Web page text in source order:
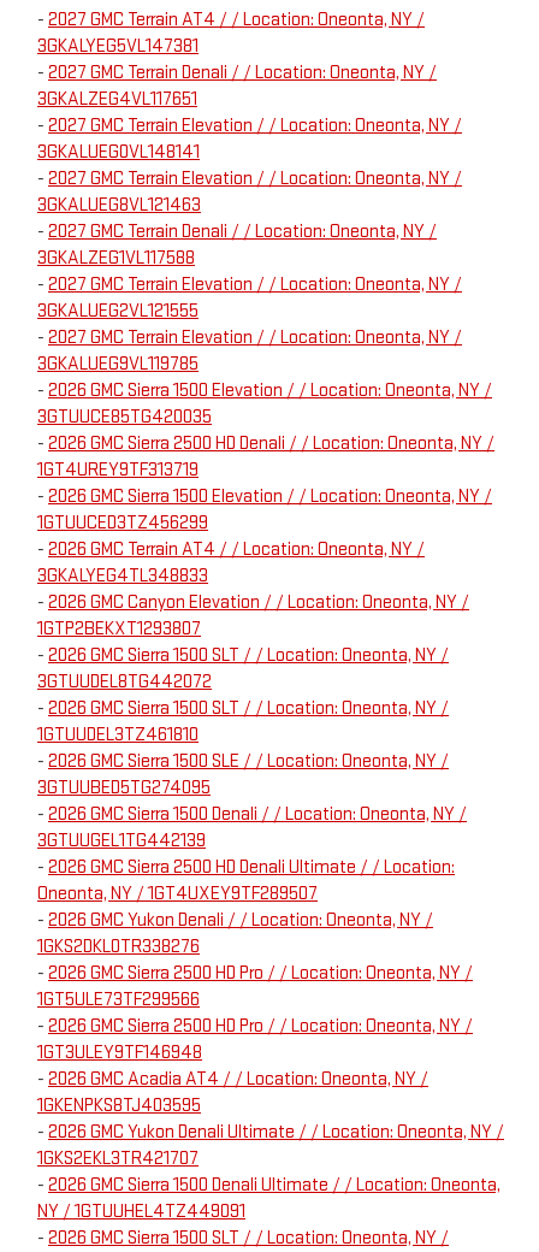
- 2027 GMC Terrain AT4 / / Location: Oneonta, NY /
3GKALYEG5VL147381
- 2027 GMC Terrain Denali / / Location: Oneonta, NY /
3GKALZEG4VL117651
- 2027 GMC Terrain Elevation / / Location: Oneonta, NY /
3GKALUEG0VL148141
- 2027 GMC Terrain Elevation / / Location: Oneonta, NY /
3GKALUEG8VL121463
- 2027 GMC Terrain Denali / / Location: Oneonta, NY /
3GKALZEG1VL117588
- 2027 GMC Terrain Elevation / / Location: Oneonta, NY /
3GKALUEG2VL121555
- 2027 GMC Terrain Elevation / / Location: Oneonta, NY /
3GKALUEG9VL119785
- 2026 GMC Sierra 1500 Elevation / / Location: Oneonta, NY /
3GTUUCE85TG420035
- 2026 GMC Sierra 2500 HD Denali / / Location: Oneonta, NY /
1GT4UREY9TF313719
- 2026 GMC Sierra 1500 Elevation / / Location: Oneonta, NY /
1GTUUCED3TZ456299
- 2026 GMC Terrain AT4 / / Location: Oneonta, NY /
3GKALYEG4TL348833
- 2026 GMC Canyon Elevation / / Location: Oneonta, NY /
1GTP2BEKXT1293807
- 2026 GMC Sierra 1500 SLT / / Location: Oneonta, NY /
3GTUUDEL8TG442072
- 2026 GMC Sierra 1500 SLT / / Location: Oneonta, NY /
1GTUUDEL3TZ461810
- 2026 GMC Sierra 1500 SLE / / Location: Oneonta, NY /
3GTUUBED5TG274095
- 2026 GMC Sierra 1500 Denali / / Location: Oneonta, NY /
3GTUUGEL1TG442139
- 2026 GMC Sierra 2500 HD Denali Ultimate / / Location:
Oneonta, NY / 1GT4UXEY9TF289507
- 2026 GMC Yukon Denali / / Location: Oneonta, NY /
1GKS2DKL0TR338276
- 2026 GMC Sierra 2500 HD Pro / / Location: Oneonta, NY /
1GT5ULE73TF299566
- 2026 GMC Sierra 2500 HD Pro / / Location: Oneonta, NY /
1GT3ULEY9TF146948
- 2026 GMC Acadia AT4 / / Location: Oneonta, NY /
1GKENPKS8TJ403595
- 2026 GMC Yukon Denali Ultimate / / Location: Oneonta, NY /
1GKS2EKL3TR421707
- 2026 GMC Sierra 1500 Denali Ultimate / / Location: Oneonta,
NY / 1GTUUHEL4TZ449091
- 2026 GMC Sierra 1500 SLT / / Location: Oneonta, NY /